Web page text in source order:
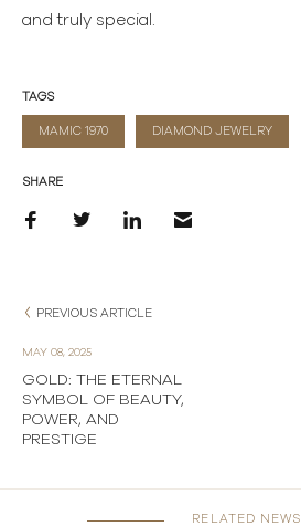
and truly special.
TAGS
MAMIC 1970 DIAMOND JEWELRY
SHARE
PREVIOUS ARTICLE
MAY 08, 2025
GOLD: THE ETERNAL
SYMBOL OF BEAUTY,
POWER, AND
PRESTIGE
RELATED NEWS